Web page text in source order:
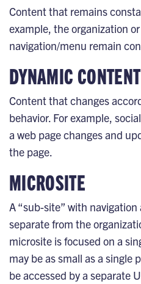
Content that remains
example, the organization or
navigation/menu remain
DYNAMIC CONTENT
Content that changes
behavior. For example,
a web page changes and
the page.
MICROSITE
A “sub-site” with
separate from the
microsite is focused on a
may be as small as a single
be accessed by a separate